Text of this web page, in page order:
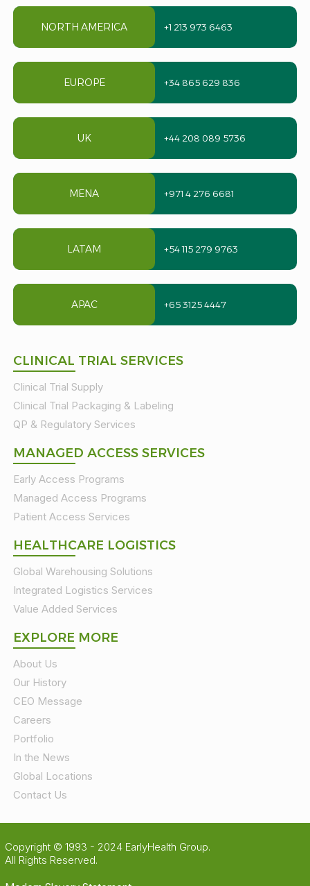
NORTH AMERICA +1 213 973 6463
EUROPE +34 865 629 836
UK +44 208 089 5736
MENA +971 4 276 6681
LATAM +54 115 279 9763
APAC +65 3125 4447
CLINICAL TRIAL SERVICES
Clinical Trial Supply
Clinical Trial Packaging & Labeling
QP & Regulatory Services
MANAGED ACCESS SERVICES
Early Access Programs
Managed Access Programs
Patient Access Services
HEALTHCARE LOGISTICS
Global Warehousing Solutions
Integrated Logistics Services
Value Added Services
EXPLORE MORE
About Us
Our History
CEO Message
Careers
Portfolio
In the News
Global Locations
Contact Us
Copyright © 1993 - 2024 EarlyHealth Group.
All Rights Reserved.